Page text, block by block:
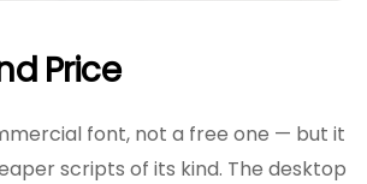
Price
font, not a free one — but it
scripts of its kind. The desktop